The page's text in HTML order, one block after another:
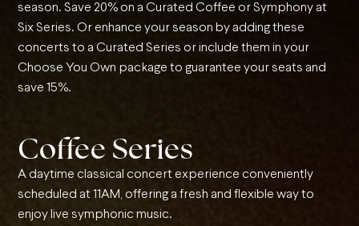
season. Save 20% on a Curated Coffee or Symphony at
Six Series. Or enhance your season by adding these
concerts to a Curated Series or include them in your
Choose You Own package to guarantee your seats and
save 15%.
Coffee Series
A daytime classical concert experience conveniently
scheduled at 11AM, offering a fresh and flexible way to
enjoy live symphonic music.